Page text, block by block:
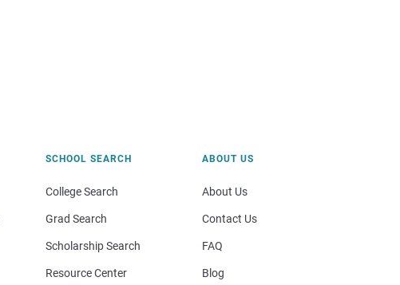
SCHOOL SEARCH
College Search
Grad Search
Scholarship Search
Resource Center
ABOUT US
About Us
Contact Us
FAQ
Blog